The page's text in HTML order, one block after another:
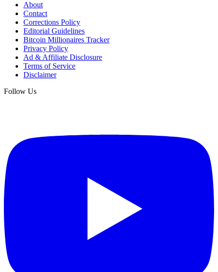
About
Contact
Corrections Policy
Editorial Guidelines
Bitcoin Millionaires Tracker
Privacy Policy
Ad & Affiliate Disclosure
Terms of Service
Disclaimer
Follow Us